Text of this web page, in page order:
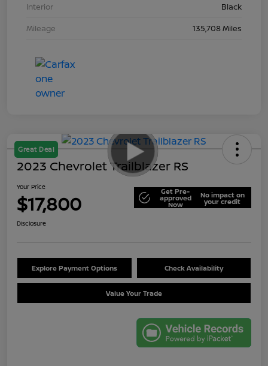
Interior
Black
Mileage
135,708 Miles
Great Deal
2023 Chevrolet Trailblazer RS
Your Price
$17,800 Get Pre-
approved
Now
No impact on
your credit
Disclosure
Explore Payment Options Check Availability
Value Your Trade